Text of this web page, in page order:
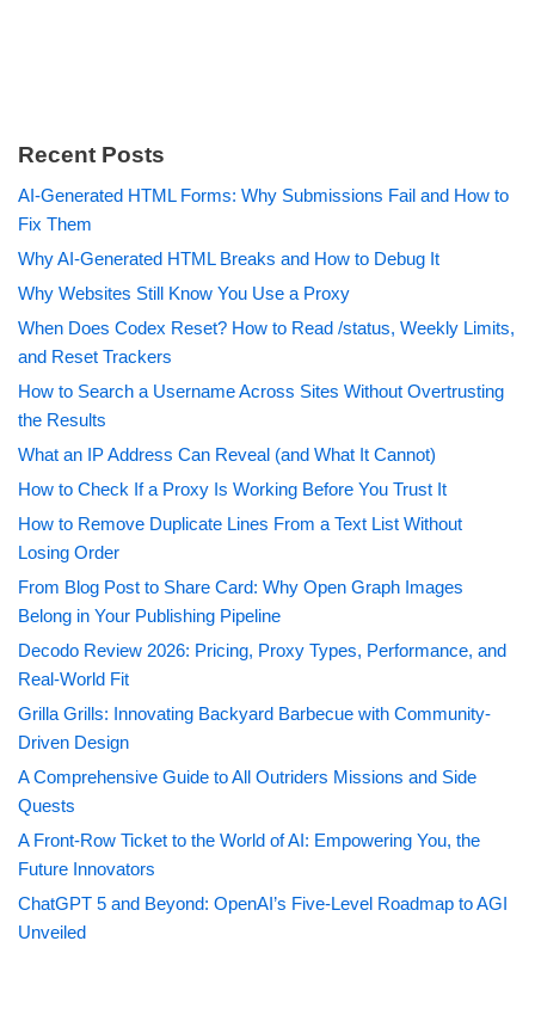
Recent Posts
AI-Generated HTML Forms: Why Submissions Fail and How to
Fix Them
Why AI-Generated HTML Breaks and How to Debug It
Why Websites Still Know You Use a Proxy
When Does Codex Reset? How to Read /status, Weekly Limits,
and Reset Trackers
How to Search a Username Across Sites Without Overtrusting
the Results
What an IP Address Can Reveal (and What It Cannot)
How to Check If a Proxy Is Working Before You Trust It
How to Remove Duplicate Lines From a Text List Without
Losing Order
From Blog Post to Share Card: Why Open Graph Images
Belong in Your Publishing Pipeline
Decodo Review 2026: Pricing, Proxy Types, Performance, and
Real-World Fit
Grilla Grills: Innovating Backyard Barbecue with Community-
Driven Design
A Comprehensive Guide to All Outriders Missions and Side
Quests
A Front-Row Ticket to the World of AI: Empowering You, the
Future Innovators
ChatGPT 5 and Beyond: OpenAI’s Five-Level Roadmap to AGI
Unveiled